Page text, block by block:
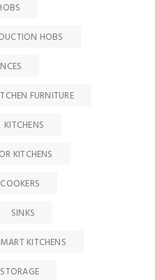
HOBS
FURNITURE
KITCHENS
KITCHENS
SINKS
KITCHENS
STORAGE